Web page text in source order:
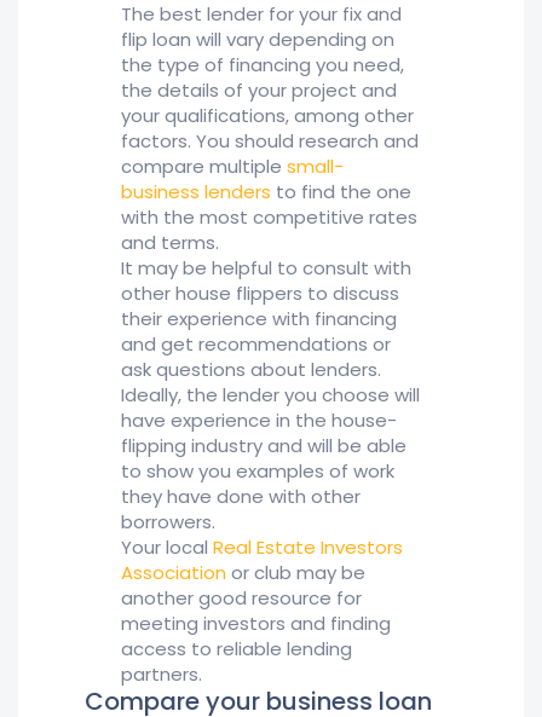
The best lender for your fix and
flip loan will vary depending on
the type of financing you need,
the details of your project and
your qualifications, among other
factors. You should research and
compare multiple small-
business lenders to find the one
with the most competitive rates
and terms.
It may be helpful to consult with
other house flippers to discuss
their experience with financing
and get recommendations or
ask questions about lenders.
Ideally, the lender you choose will
have experience in the house-
flipping industry and will be able
to show you examples of work
they have done with other
borrowers.
Your local Real Estate Investors
Association or club may be
another good resource for
meeting investors and finding
access to reliable lending
partners.
Compare your business loan